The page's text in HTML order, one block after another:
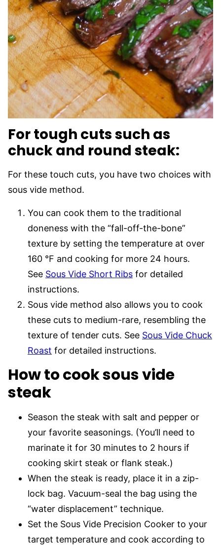
For tough cuts such as
chuck and round steak:
For these touch cuts, you have two choices with
sous vide method.
You can cook them to the traditional
doneness with the “fall-off-the-bone”
texture by setting the temperature at over
160 °F and cooking for more 24 hours.
See Sous Vide Short Ribs for detailed
instructions.
Sous vide method also allows you to cook
these cuts to medium-rare, resembling the
texture of tender cuts. See Sous Vide Chuck
Roast for detailed instructions.
How to cook sous vide
steak
Season the steak with salt and pepper or
your favorite seasonings. (You’ll need to
marinate it for 30 minutes to 2 hours if
cooking skirt steak or flank steak.)
When the steak is ready, place it in a zip-
lock bag. Vacuum-seal the bag using the
“water displacement” technique.
Set the Sous Vide Precision Cooker to your
target temperature and cook according to